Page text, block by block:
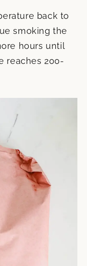
back to
smoking the
hours until
reaches 200-